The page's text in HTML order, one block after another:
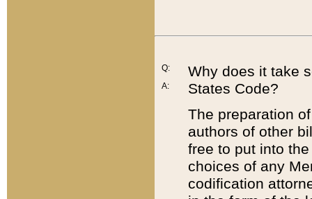
Q:
A:
Why does it take
States Code?
The preparation
authors of other
free to put into
choices of any
codification